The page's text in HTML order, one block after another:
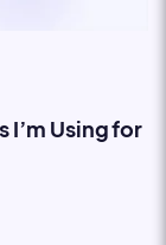
I’m Using for